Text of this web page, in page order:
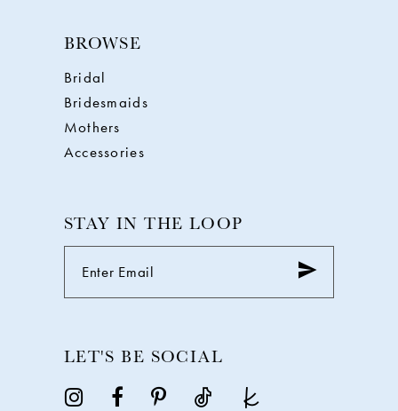
BROWSE
Bridal
Bridesmaids
Mothers
Accessories
STAY IN THE LOOP
LET'S BE SOCIAL